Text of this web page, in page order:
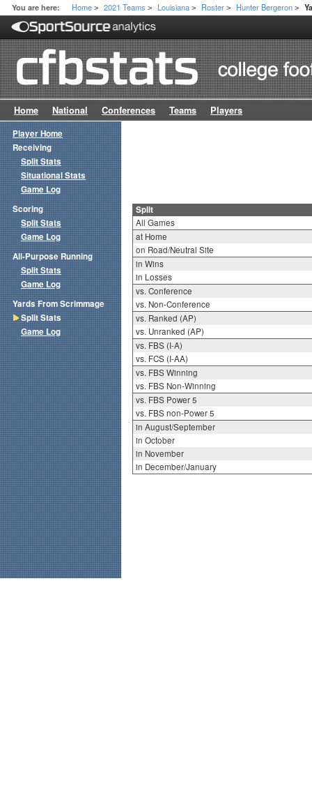
You are here: Home > 2021 Teams > Louisiana > Roster > Hunter Bergeron >
Home National Conferences Teams Players
Split
All Games
at Home
on Road/Neutral Site
in Wins
in Losses
vs. Conference
vs. Non-Conference
vs. Ranked (AP)
vs. Unranked (AP)
vs. FBS (I-A)
vs. FCS (I-AA)
vs. FBS Winning
vs. FBS Non-Winning
vs. FBS Power 5
vs. FBS non-Power 5
in August/September
in October
in November
in December/January
Player Home
Receiving
Split Stats
Situational Stats
Game Log
Scoring
Split Stats
Game Log
All-Purpose Running
Split Stats
Game Log
Yards From Scrimmage
Split Stats
Game Log